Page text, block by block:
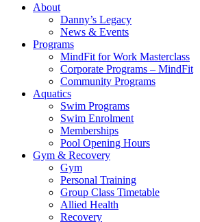
About
Danny’s Legacy
News & Events
Programs
MindFit for Work Masterclass
Corporate Programs – MindFit
Community Programs
Aquatics
Swim Programs
Swim Enrolment
Memberships
Pool Opening Hours
Gym & Recovery
Gym
Personal Training
Group Class Timetable
Allied Health
Recovery